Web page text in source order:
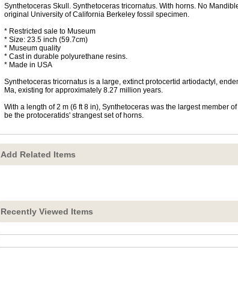
Synthetoceras Skull. Synthetoceras tricornatus. With horns. No
original University of California Berkeley fossil specimen.
* Restricted sale to Museum
* Size: 23.5 inch (59.7cm)
* Museum quality
* Cast in durable polyurethane resins.
* Made in USA
Synthetoceras tricornatus is a large, extinct protocertid artiodactyl,
Ma, existing for approximately 8.27 million years.
With a length of 2 m (6 ft 8 in), Synthetoceras was the largest member
be the protoceratids' strangest set of horns.
Add Related Items
Recently Viewed Items